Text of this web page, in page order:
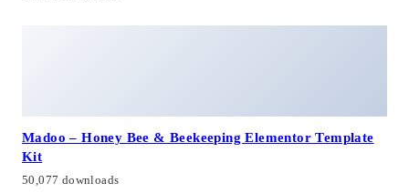
Madoo – Honey Bee & Beekeeping Elementor Template
Kit
50,077 downloads